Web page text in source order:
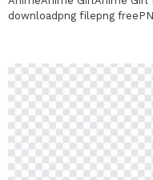
downloadpng filepng